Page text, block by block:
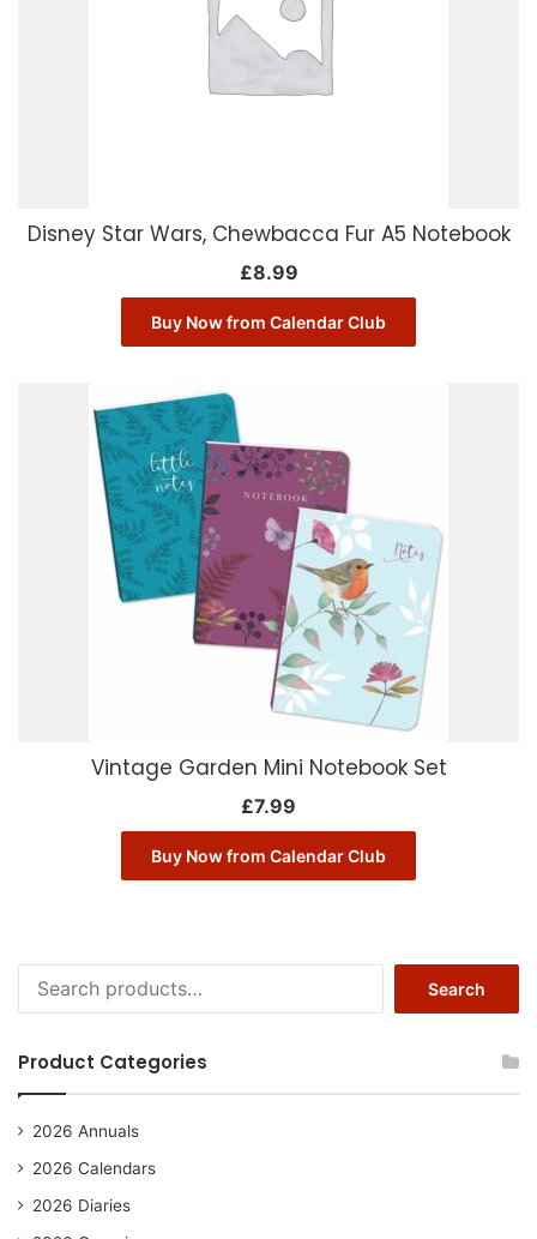
Disney Star Wars, Chewbacca Fur A5 Notebook
£8.99
Buy Now from Calendar Club
Vintage Garden Mini Notebook Set
£7.99
Buy Now from Calendar Club
for:
Search
Product Categories
2026 Annuals
2026 Calendars
2026 Diaries